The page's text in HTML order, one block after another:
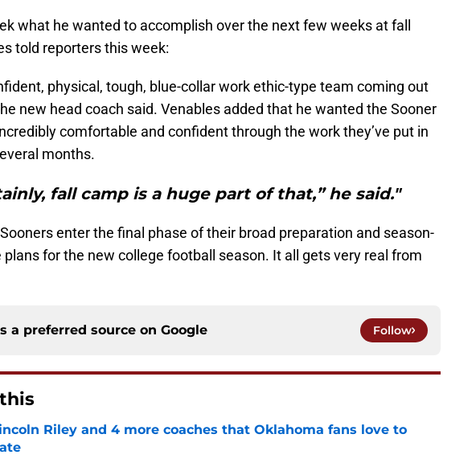
what he wanted to accomplish over the next few weeks at fall
told reporters this week:
physical, tough, blue-collar work ethic-type team coming out
new head coach said. Venables added that he wanted the Sooner
comfortable and confident through the work they’ve put in
months.
fall camp is a huge part of that,” he said."
enter the final phase of their broad preparation and season-
for the new college football season. It all gets very real from
a preferred source on Google Follow
Riley and 4 more coaches that Oklahoma fans love to
by on Invalid Date